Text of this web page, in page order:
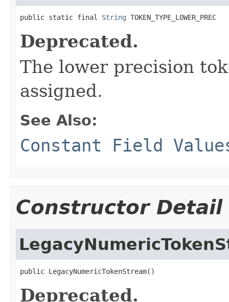
public static final String TOKEN_TYPE_LOWER_PREC
Deprecated.
The lower precision
assigned.
See Also:
Constant Field
Constructor Detail
public LegacyNumericTokenStream()
Deprecated.